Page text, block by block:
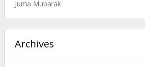
Juma Mubarak
Archives